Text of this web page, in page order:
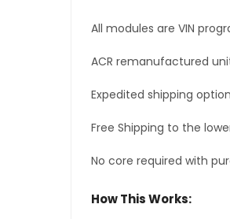
All modules are VIN
ACR remanufactured
Expedited shipping
Free Shipping to the
No core required with
How This Works: